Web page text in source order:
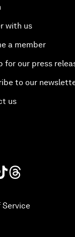
with us
a member
for our press
to our
us
Service